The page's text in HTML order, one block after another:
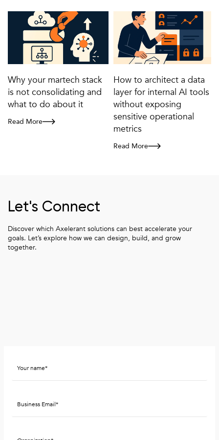
Why your martech stack
is not consolidating and
what to do about it
Why your martech stack is not consolidating and what to do about it
Read More
How to architect a data
layer for internal AI tools
without exposing
sensitive operational
metrics
How to architect a data layer for
Read More
Let's Connect
Discover which Axelerant solutions can best accelerate your
goals. Let’s explore how we can design, build, and grow
together.